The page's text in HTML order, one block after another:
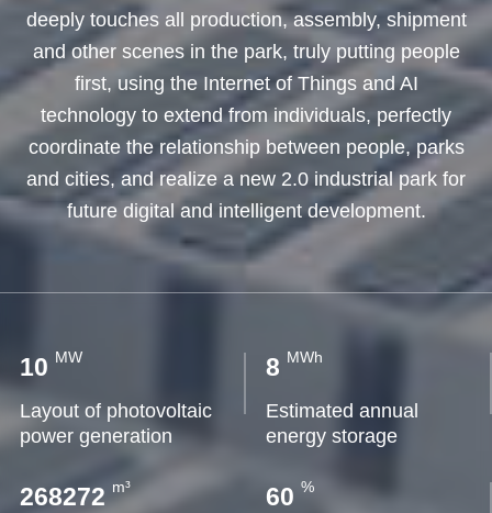
deeply touches all production, assembly, shipment
and other scenes in the park, truly putting people
first, using the Internet of Things and AI
technology to extend from individuals, perfectly
coordinate the relationship between people, parks
and cities, and realize a new 2.0 industrial park for
future digital and intelligent development.
10 MW
Layout of photovoltaic
power generation
8 MWh
Estimated annual
energy storage
268272 m³ 60 %